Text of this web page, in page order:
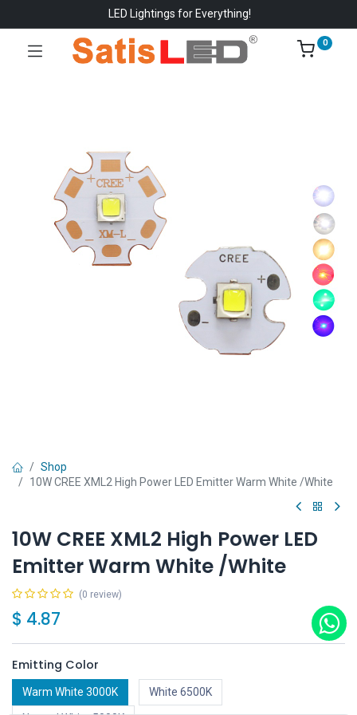
LED Lightings for Everything!
0
Shop
10W CREE XML2 High Power LED Emitter Warm White /White
10W CREE XML2 High Power LED
Emitter Warm White /White
(0 review)
$ 4.87
Emitting Color
Warm White 3000K White 6500K